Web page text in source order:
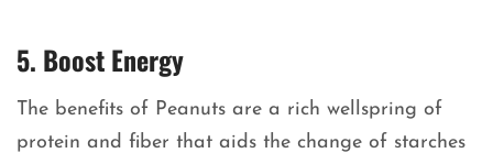
5. Boost Energy
The benefits of Peanuts are a rich wellspring of
protein and fiber that aids the change of starches